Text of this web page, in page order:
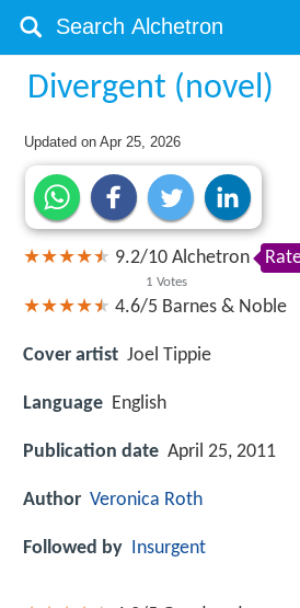
Divergent (novel)
Updated onApr 25, 2026
9.2/10
1 Votes
Alchetron
4.6/5 Barnes & Noble
Cover artist Joel Tippie
Language English
Publication date April 25, 2011
Author Veronica Roth
Followed by Insurgent